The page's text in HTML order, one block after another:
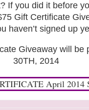
If you did it before
Gift Certificate
haven’t signed up
Giveaway will be
30TH, 2014